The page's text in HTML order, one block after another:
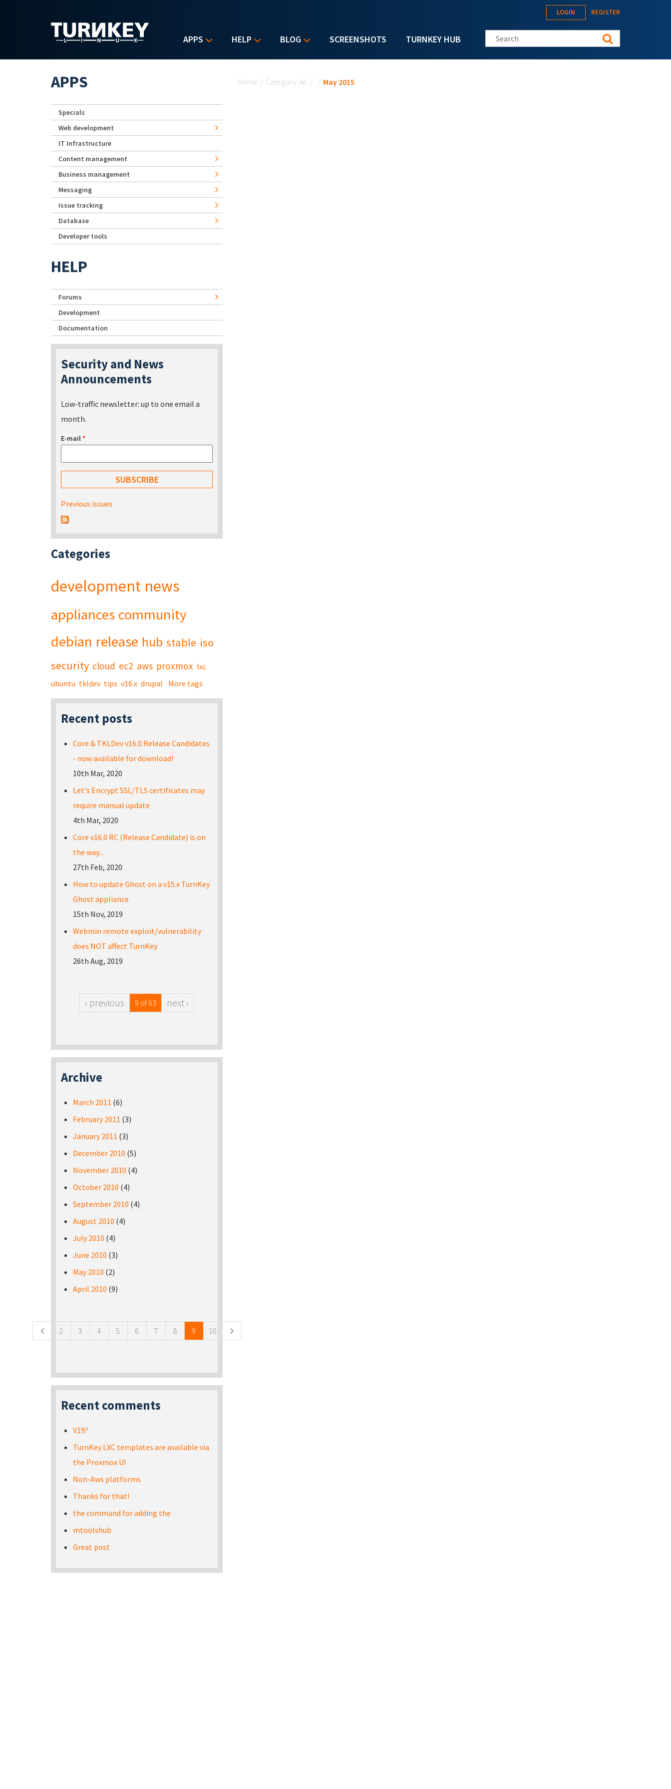
APPS HELP BLOG SCREENSHOTS TURNKEY HUB
LOGIN REGISTER
Search this site
Home / Category: All / / May 2015
APPS
Specials
Web development
IT Infrastructure
Content management
Business management
Messaging
Issue tracking
Database
Developer tools
HELP
Forums
Development
Documentation
Security and News
Announcements
Low-traffic newsletter: up to one email a
month.
E-mail*
Previous issues
Categories
development news
appliances community
debian release hub stable iso
security cloud ec2 aws proxmox lxc
ubuntu tkldev tips v16.x drupal More tags
Recent posts
Core & TKLDev v16.0 Release Candidates
- now available for download!
10th Mar, 2020
Let's Encrypt SSL/TLS certificates may
require manual update
4th Mar, 2020
Core v16.0 RC (Release Candidate) is on
the way...
27th Feb, 2020
How to update Ghost on a v15.x TurnKey
Ghost appliance
15th Nov, 2019
Webmin remote exploit/vulnerability
does NOT affect TurnKey
26th Aug, 2019
‹ previous 9 of 63 next ›
Archive
March 2011 (6)
February 2011 (3)
January 2011 (3)
December 2010 (5)
November 2010 (4)
October 2010 (4)
September 2010 (4)
August 2010 (4)
July 2010 (4)
June 2010 (3)
May 2010 (2)
April 2010 (9)
2 3 4 5 6 7 8 9 10
Recent comments
V19?
TurnKey LXC templates are available via
the Proxmox UI
Non-Aws platforms
Thanks for that!
the command for adding the
mtoolshub
Great post